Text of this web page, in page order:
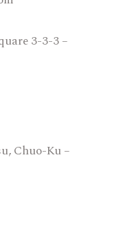
3-3-3 –
Chuo-Ku –